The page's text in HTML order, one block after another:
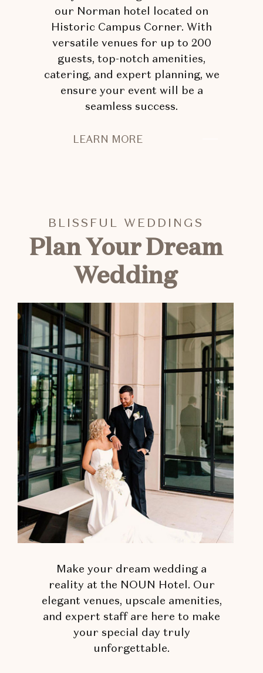
our Norman hotel located on
Historic Campus Corner. With
versatile venues for up to 200
guests, top-notch amenities,
catering, and expert planning, we
ensure your event will be a
seamless success.
LEARN MOREEXCEPTIONAL
BLISSFUL WEDDINGS
Plan Your Dream
Wedding
Make your dream wedding a
reality at the NOUN Hotel. Our
elegant venues, upscale amenities,
and expert staff are here to make
your special day truly
unforgettable.